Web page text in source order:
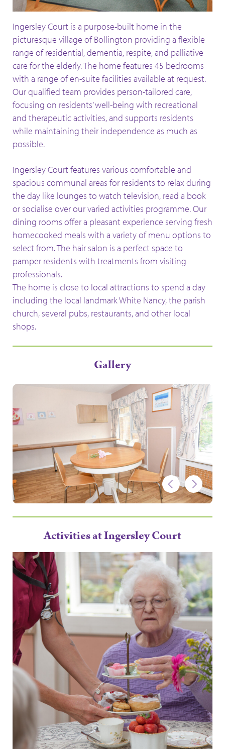
Ingersley Court is a purpose-built home in the
picturesque village of Bollington providing a flexible
range of residential, dementia, respite, and palliative
care for the elderly. The home features 45 bedrooms
with a range of en-suite facilities available at request.
Our qualified team provides person-tailored care,
focusing on residents’ well-being with recreational
and therapeutic activities, and supports residents
while maintaining their independence as much as
possible.
Ingersley Court features various comfortable and
spacious communal areas for residents to relax during
the day like lounges to watch television, read a book
or socialise over our varied activities programme. Our
dining rooms offer a pleasant experience serving fresh
homecooked meals with a variety of menu options to
select from. The hair salon is a perfect space to
pamper residents with treatments from visiting
professionals.
The home is close to local attractions to spend a day
including the local landmark White Nancy, the parish
church, several pubs, restaurants, and other local
shops.
Gallery
Activities at Ingersley Court